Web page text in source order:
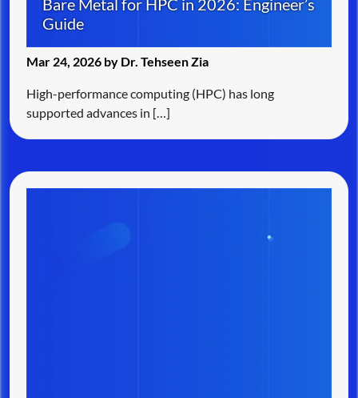
Bare Metal for HPC in 2026: Engineer’s
Guide
Mar 24, 2026 by Dr. Tehseen Zia
High-performance computing (HPC) has long
supported advances in […]